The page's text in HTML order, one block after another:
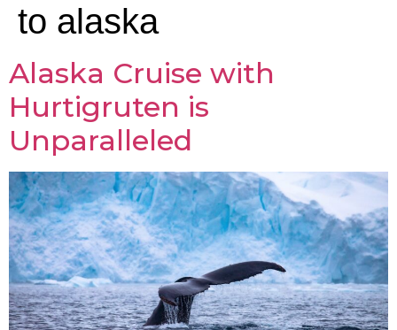
to alaska
Alaska Cruise with
Hurtigruten is
Unparalleled